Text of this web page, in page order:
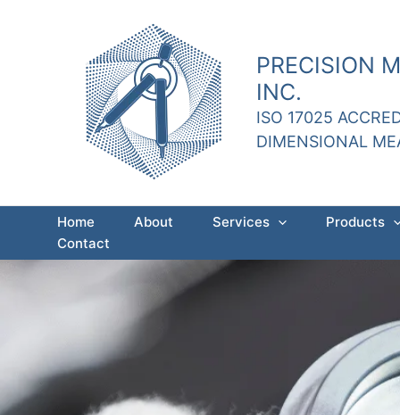
PRECISION
INC.
ISO 17025
DIMENSIONAL
Home About Services
Products
Contact